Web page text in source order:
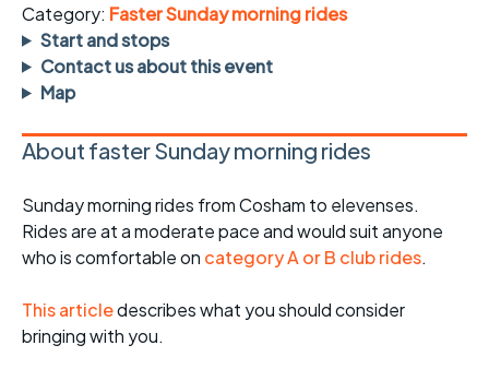
Category: Faster Sunday morning rides
Start and stops
Contact us about this event
Map
About faster Sunday morning rides
Sunday morning rides from Cosham to elevenses.
Rides are at a moderate pace and would suit anyone
who is comfortable on category A or B club rides.
This articledescribes what you should consider
bringing with you.